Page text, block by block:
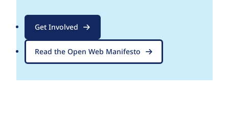
Get Involved
Read the Open Web Manifesto